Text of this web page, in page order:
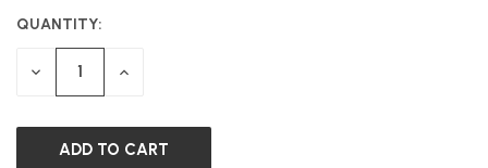
CURRENT
STOCK:
QUANTITY:
DECREASE INCREASE